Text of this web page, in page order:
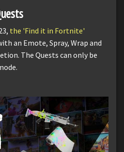
the 'Find it in Fortnite'
an Emote, Spray, Wrap and
The Quests can only be